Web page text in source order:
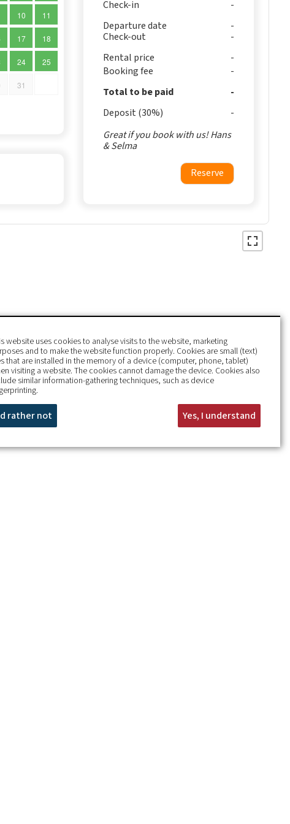
10 11
17 18
24 25
31
Check-in
Departure date
Check-out
Rental price
Booking fee
Total to be paid
Deposit (30%)
Great if you book with us! Hans
& Selma
Reserve
website uses cookies to analyse visits to the website, marketing
and to make the website function properly. Cookies are small (text)
that are installed in the memory of a device (computer, phone, tablet)
visiting a website. The cookies cannot damage the device. Cookies also
similar information-gathering techniques, such as device
rather not Yes, I understand